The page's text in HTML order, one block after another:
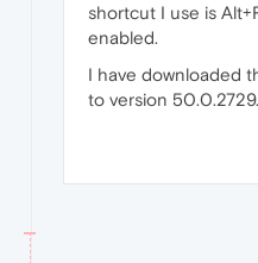
shortcut I use is
enabled.
I have downloaded
to version